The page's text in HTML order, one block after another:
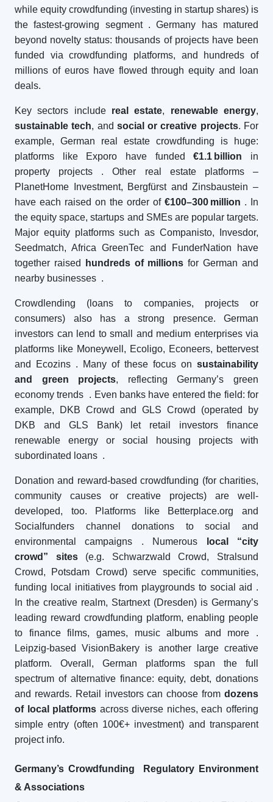
while equity crowdfunding (investing in startup shares) is
the fastest-growing segment
. Germany has matured
beyond novelty status: thousands of projects have been
funded via crowdfunding platforms, and hundreds of
millions of euros have flowed through equity and loan
deals.
Key sectors include real estate, renewable energy,
sustainable tech, and social or creative projects. For
example, German real estate crowdfunding is huge:
platforms like Exporo have funded€1.1 billion in
property projects
. Other real estate platforms –
PlanetHome Investment, Bergfürst and Zinsbaustein –
have each raised on the order of €100–300 million . In
the equity space, startups and SMEs are popular targets.
Major equity platforms such as Companisto, Invesdor,
Seedmatch, Africa GreenTec and FunderNation have
together raised
hundreds of millions for German and
nearby businesses .
Crowdlending (loans to companies, projects or
consumers) also has a strong presence. German
investors can lend to small and medium enterprises via
platforms like Moneywell, Ecoligo, Econeers, bettervest
and Ecozins . Many of these focus on sustainability
and green projects, reflecting Germany’s green
economy trends . Even banks have entered the field: for
example, DKB Crowd and GLS Crowd (operated by
DKB and GLS Bank) let retail investors finance
renewable energy or social housing projects with
subordinated loans .
Donation and reward-based crowdfunding (for charities,
community causes or creative projects) are well-
developed, too. Platforms like Betterplace.org and
Socialfunders channel donations to social and
environmental campaigns
. Numerous
local “city
crowd” sites(e.g. Schwarzwald Crowd, Stralsund
Crowd, Potsdam Crowd) serve specific communities,
funding local initiatives from playgrounds to social aid .
In the creative realm, Startnext (Dresden) is Germany’s
leading reward crowdfunding platform, enabling people
to finance films, games, music albums and more
.
Leipzig-based VisionBakery is another large creative
platform. Overall, German platforms span the full
spectrum of alternative finance: equity, debt, donations
and rewards. Retail investors can choose from dozens
of local platforms across diverse niches, each offering
simple entry (often 100€+ investment) and transparent
project info.
Germany’s Crowdfunding Regulatory Environment
& Associations